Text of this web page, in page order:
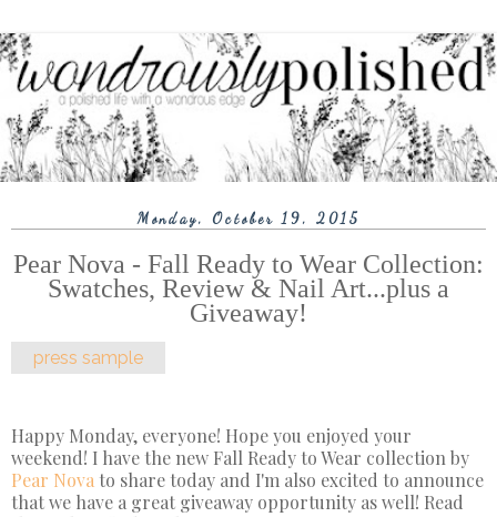
Monday, October 19, 2015
Pear Nova - Fall Ready to Wear Collection:
Swatches, Review & Nail Art...plus a
Giveaway!
press sample
Happy Monday, everyone! Hope you enjoyed your
weekend! I have the new Fall Ready to Wear collection by
Pear Nova to share today and I'm also excited to announce
that we have a great giveaway opportunity as well! Read